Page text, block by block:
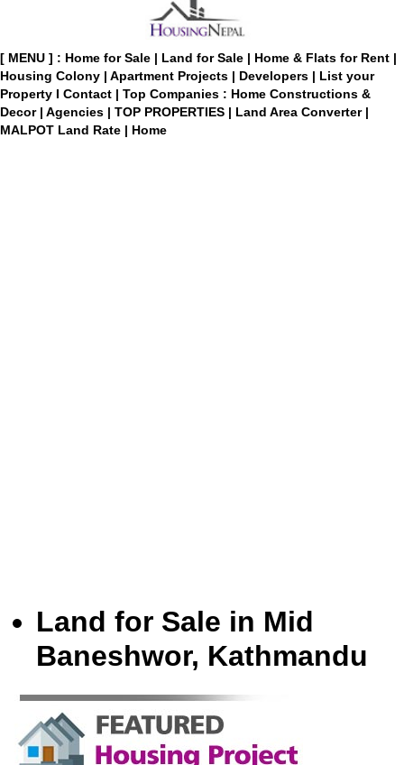
[ MENU ] : Home for Sale | Land for Sale | Home & Flats for Rent |
Housing Colony | Apartment Projects | Developers | List your
Property I Contact | Top Companies : Home Constructions &
Decor | Agencies | TOP PROPERTIES | Land Area Converter |
MALPOT Land Rate | Home
Land for Sale in Mid
Baneshwor, Kathmandu